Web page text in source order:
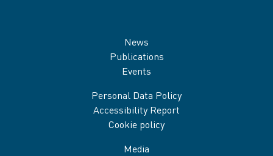
News
Publications
Events
Personal Data Policy
Accessibility Report
Cookie policy
Media